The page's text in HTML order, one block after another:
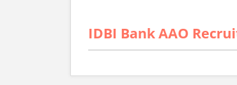
IDBI Bank AAO